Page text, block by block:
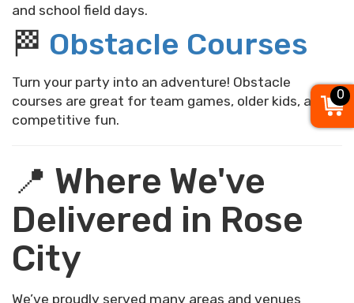
and school field days.
🏁 Obstacle Courses
Turn your party into an adventure! Obstacle
courses are great for team games, older kids, and
competitive fun.
📍 Where We've
Delivered in Rose
City
We’ve proudly served many areas and venues
0